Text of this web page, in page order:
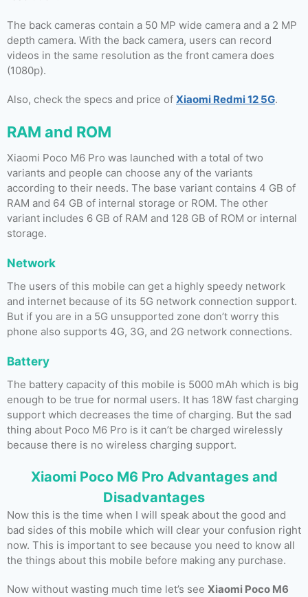
The back cameras contain a 50 MP wide camera and a 2 MP
depth camera. With the back camera, users can record
videos in the same resolution as the front camera does
(1080p).
Also, check the specs and price of Xiaomi Redmi 12 5G.
RAM and ROM
Xiaomi Poco M6 Pro was launched with a total of two
variants and people can choose any of the variants
according to their needs. The base variant contains 4 GB of
RAM and 64 GB of internal storage or ROM. The other
variant includes 6 GB of RAM and 128 GB of ROM or internal
storage.
Network
The users of this mobile can get a highly speedy network
and internet because of its 5G network connection support.
But if you are in a 5G unsupported zone don’t worry this
phone also supports 4G, 3G, and 2G network connections.
Battery
The battery capacity of this mobile is 5000 mAh which is big
enough to be true for normal users. It has 18W fast charging
support which decreases the time of charging. But the sad
thing about Poco M6 Pro is it can’t be charged wirelessly
because there is no wireless charging support.
Xiaomi Poco M6 Pro Advantages and
Disadvantages
Now this is the time when I will speak about the good and
bad sides of this mobile which will clear your confusion right
now. This is important to see because you need to know all
the things about this mobile before making any purchase.
Now without wasting much time let’s see Xiaomi Poco M6